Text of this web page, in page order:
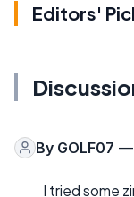
Editors'
By GOLF07 —
I tried some